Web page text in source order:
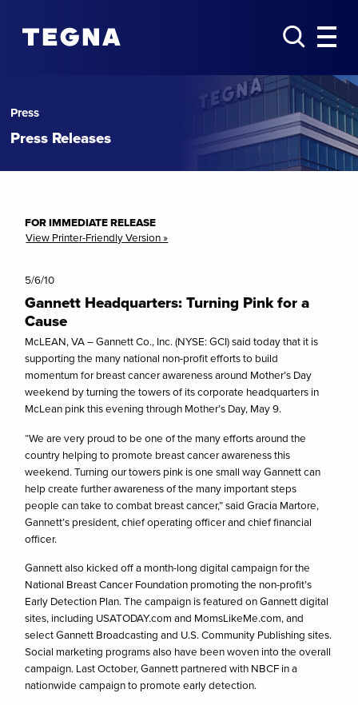
Press
Press Releases
FOR IMMEDIATE RELEASE
View Printer-Friendly Version »
5/6/10
Gannett Headquarters: Turning Pink for a
Cause
McLEAN, VA – Gannett Co., Inc. (NYSE: GCI) said today that it is
supporting the many national non-profit efforts to build
momentum for breast cancer awareness around Mother’s Day
weekend by turning the towers of its corporate headquarters in
McLean pink this evening through Mother’s Day, May 9.
“We are very proud to be one of the many efforts around the
country helping to promote breast cancer awareness this
weekend. Turning our towers pink is one small way Gannett can
help create further awareness of the many important steps
people can take to combat breast cancer,” said Gracia Martore,
Gannett’s president, chief operating officer and chief financial
officer.
Gannett also kicked off a month-long digital campaign for the
National Breast Cancer Foundation promoting the non-profit’s
Early Detection Plan. The campaign is featured on Gannett digital
sites, including USATODAY.com and MomsLikeMe.com, and
select Gannett Broadcasting and U.S. Community Publishing sites.
Social marketing programs also have been woven into the overall
campaign. Last October, Gannett partnered with NBCF in a
nationwide campaign to promote early detection.